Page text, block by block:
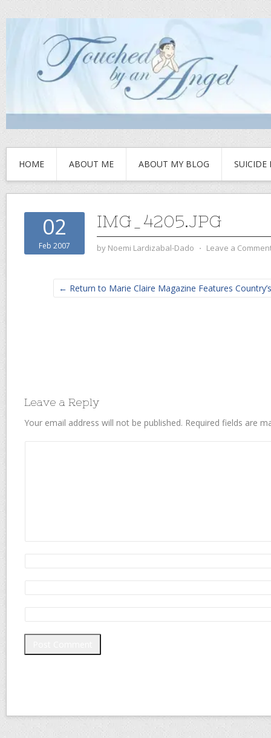
HOME ABOUT ME ABOUT MY BLOG SUICIDE
02
Feb 2007
IMG_4205.JPG
by Noemi Lardizabal-Dado ⋅ Leave a
← Return to Marie Claire Magazine Features
Leave a Reply
Your email address will not be published. Required fields are